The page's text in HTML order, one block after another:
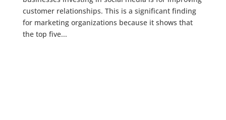
customer relationships. This is a significant finding
for marketing organizations because it shows that
the top five...